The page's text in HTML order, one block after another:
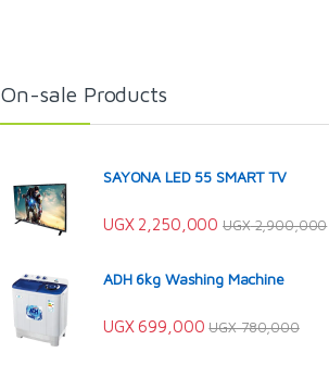
On-sale Products
SAYONA LED 55 SMART TV
UGX2,250,000 UGX2,900,000
ADH 6kg Washing Machine
UGX699,000 UGX780,000